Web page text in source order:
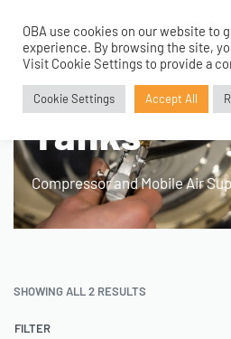
0
Home›Product Application›100mm
100mm 1.5
Tanks
Compressor and Mobile Air
SHOWING ALL 2 RESULTS
FILTER
OBA use cookies on our website to
experience. By browsing the site,
Visit Cookie Settings to provide a
Cookie Settings Accept All